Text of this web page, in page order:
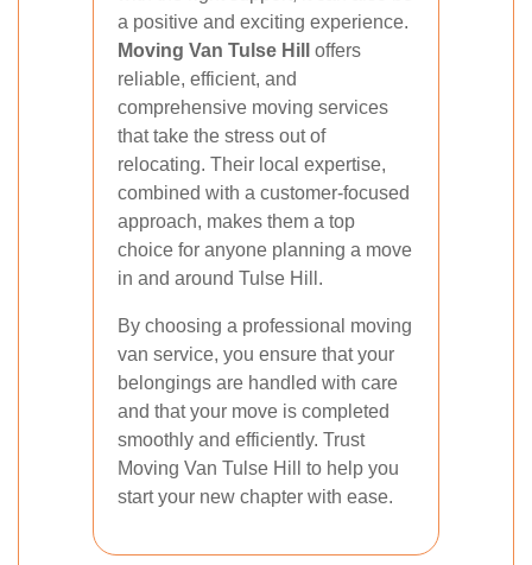
a positive and exciting experience.
Moving Van Tulse Hill
offers
reliable, efficient, and
comprehensive moving services
that take the stress out of
relocating. Their local expertise,
combined with a customer-focused
approach, makes them a top
choice for anyone planning a move
in and around Tulse Hill.
By choosing a professional moving
van service, you ensure that your
belongings are handled with care
and that your move is completed
smoothly and efficiently. Trust
Moving Van Tulse Hill to help you
start your new chapter with ease.